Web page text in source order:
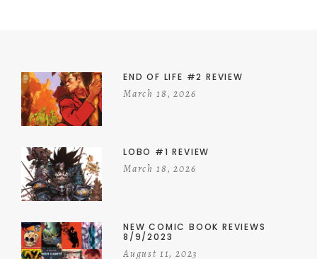
END OF LIFE #2 REVIEW
March 18, 2026
LOBO #1 REVIEW
March 18, 2026
NEW COMIC BOOK REVIEWS
8/9/2023
August 11, 2023